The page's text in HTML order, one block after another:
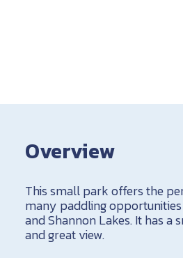
Overview
This small park offers the
many paddling opportunities
and Shannon Lakes. It has
and great view.